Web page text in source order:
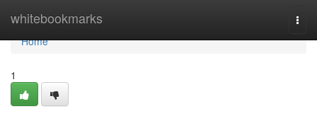
whitebookmarks
Home
Home
1